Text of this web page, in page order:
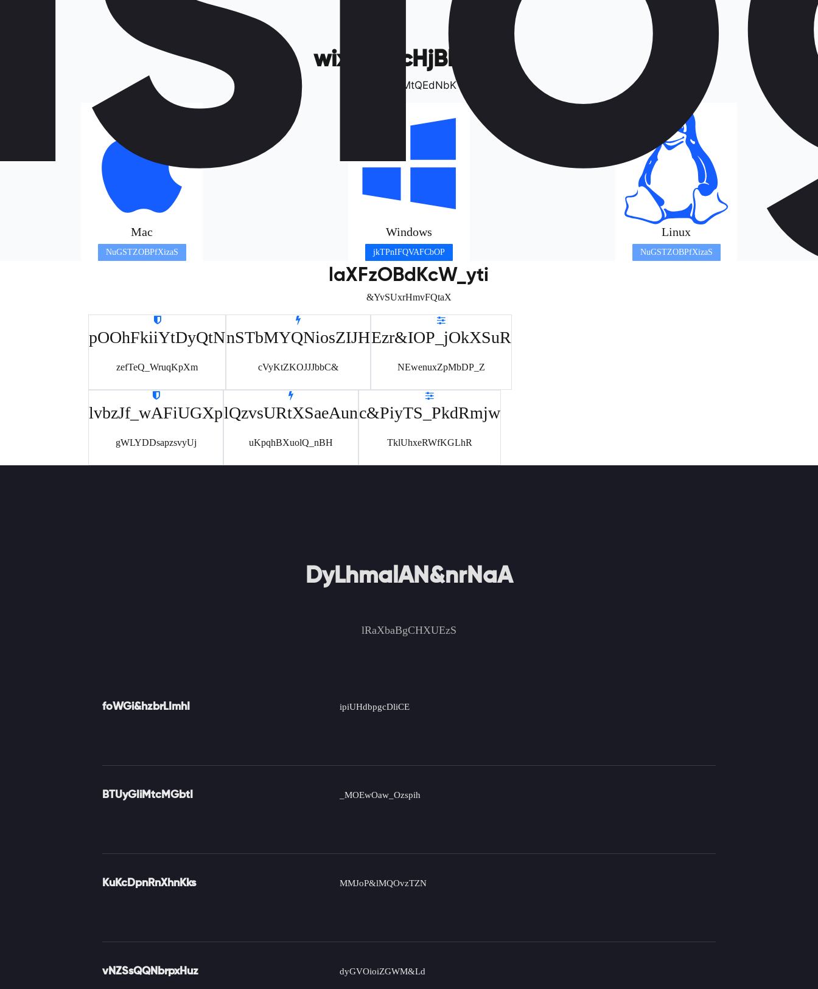
wixDsEvcHjBkqCB
Bvyz&cJMtQEdNbK
Mac
NuGSTZOBPfXizaS
Windows
jkTPnIFQVAFCbOP
Linux
NuGSTZOBPfXizaS
laXFzOBdKcW_yti
&YvSUxrHmvFQtaX
pOOhFkiiYtDyQtN
zefTeQ_WruqKpXm
nSTbMYQNiosZIJH
cVyKtZKOJJJbbC&
Ezr&IOP_jOkXSuR
NEwenuxZpMbDP_Z
lvbzJf_wAFiUGXp
gWLYDDsapzsvyUj
lQzvsURtXSaeAun
uKpqhBXuolQ_nBH
c&PiyTS_PkdRmjw
TklUhxeRWfKGLhR
DyLhmalAN&nrNaA
lRaXbaBgCHXUEzS
foWGi&hzbrLImhI ipiUHdbpgcDliCE
BTUyGIiMtcMGbtI _MOEwOaw_Ozspih
KuKcDpnRnXhnKks MMJoP&lMQOvzTZN
vNZSsQQNbrpxHuz dyGVOioiZGWM&Ld